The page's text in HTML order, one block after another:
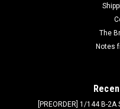
The
Notes
[PREORDER] 1/144 B-